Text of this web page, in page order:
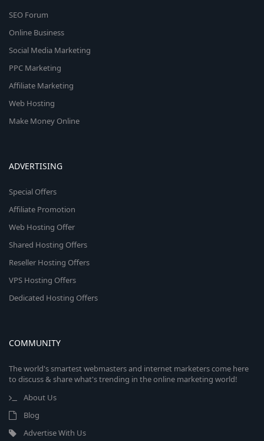
SEO Forum
Online Business
Social Media Marketing
PPC Marketing
Affiliate Marketing
Web Hosting
Make Money Online
ADVERTISING
Special Offers
Affiliate Promotion
Web Hosting Offer
Shared Hosting Offers
Reseller Hosting Offers
VPS Hosting Offers
Dedicated Hosting Offers
COMMUNITY
The world's smartest webmasters and internet marketers come here
to discuss & share what's trending in the online marketing world!
About Us
Blog
Advertise With Us